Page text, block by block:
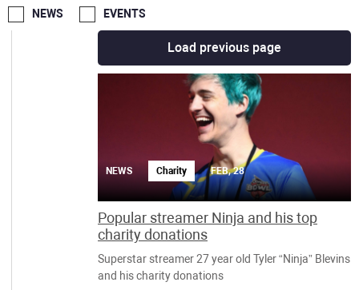
NEWS EVENTS
Load previous page
NEWS Charity FEB, 28
Popular streamer Ninja and his top
charity donations
Superstar streamer 27 year old Tyler “Ninja” Blevins
and his charity donations